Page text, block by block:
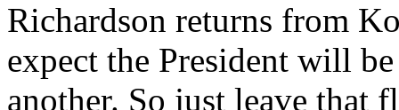
Richardson returns from
expect the President will
another. So just leave that